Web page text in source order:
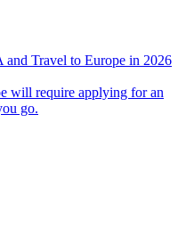
Travel to Europe in 2026
go.